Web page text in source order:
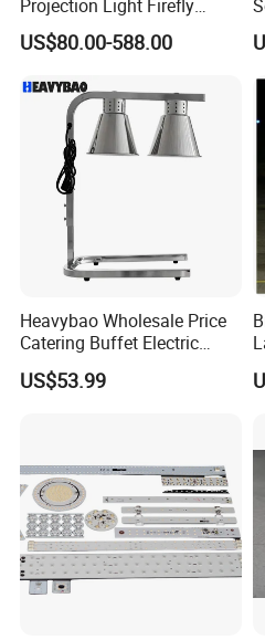
Once again you are welcome to
Projection Light Firefly
Projector Lights Wtih
Colorful Light, Skyblue
US$80.00-588.00
Heavybao Wholesale Price
Catering Buffet Electric
Food Warmer Heater Heat
Lamp Light
US$53.99